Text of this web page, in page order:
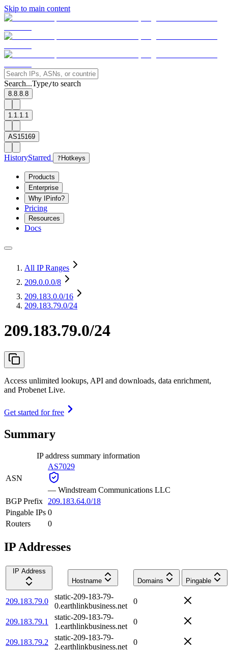
Skip to main content
Search...Type/to search
8.8.8.8
1.1.1.1
AS15169
HistoryStarred ? Hotkeys
Products
Enterprise
Why IPinfo?
Pricing
Resources
Docs
All IP Ranges
209.0.0.0/8
209.183.0.0/16
209.183.79.0/24
209.183.79.0/24
Access unlimited lookups, API and downloads, data enrichment,
and Probenet Live.
Get started for free
Summary
IP address summary information
ASN
AS7029
— Windstream Communications LLC
BGP Prefix
209.183.64.0/18
Pingable IPs 0
Routers
0
IP Addresses
IP Address
Hostname
Domains Pingable
209.183.79.0
static-209-183-79-
0.earthlinkbusiness.net
0
209.183.79.1
static-209-183-79-
1.earthlinkbusiness.net
0
209.183.79.2
static-209-183-79-
2.earthlinkbusiness.net
0